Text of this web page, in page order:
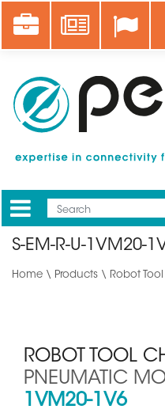
main
Career News
Mobile
Main
S-EM-R-U-1VM20-
Home \ Products \ Robot
ROBOT TOOL
PNEUMATIC
1VM20-1V6